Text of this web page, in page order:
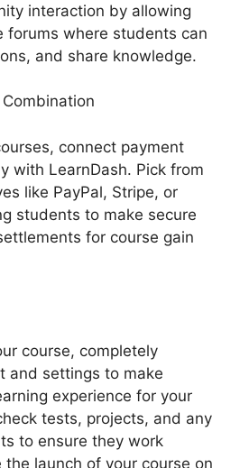
interaction by allowing
forums where students can
and share knowledge.
connect payment
with LearnDash. Pick from
like PayPal, Stripe, or
students to make secure
for course gain
course, completely
and settings to make
experience for your
tests, projects, and any
to ensure they work
the launch of your course on